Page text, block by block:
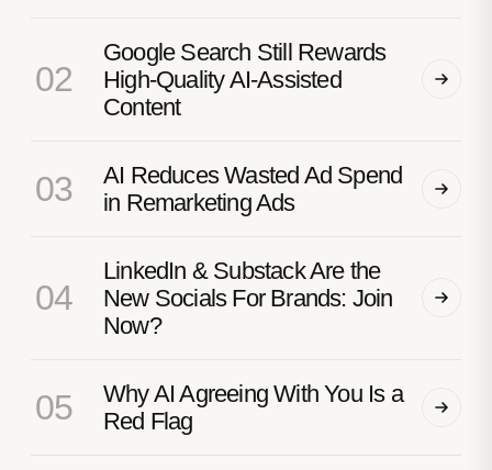
02
Google Search Still Rewards
High-Quality AI-Assisted
Content
03
AI Reduces Wasted Ad Spend
in Remarketing Ads
04
LinkedIn & Substack Are the
New Socials For Brands: Join
Now?
05
Why AI Agreeing With You Is a
Red Flag